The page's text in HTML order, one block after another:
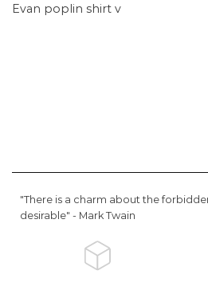
Evan poplin shirt v
"There is a charm about the
desirable" - Mark Twain